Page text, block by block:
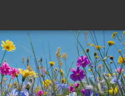
main
content